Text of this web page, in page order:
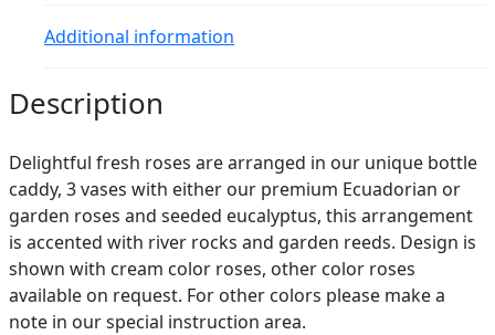
Additional information
Description
Delightful fresh roses are arranged in our unique bottle
caddy, 3 vases with either our premium Ecuadorian or
garden roses and seeded eucalyptus, this arrangement
is accented with river rocks and garden reeds. Design is
shown with cream color roses, other color roses
available on request. For other colors please make a
note in our special instruction area.